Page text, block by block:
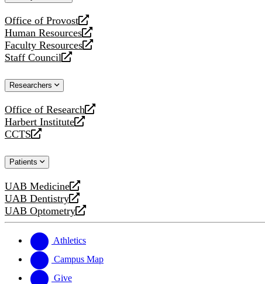
Office of Provost
opens
a
new
website
Human Resources
opens
a
new
Faculty Resources
opens
a
website
Staff Council
opens
new
Researchers
Office of Research
opens
a
new
Harbert Institute
opens
a
website
CCTS
opens
new
Patients
UAB Medicine
opens
a
new
UAB Dentistry
opens
a
website
UAB Optometry
opens
new
website
Athletics
Campus Map
Give